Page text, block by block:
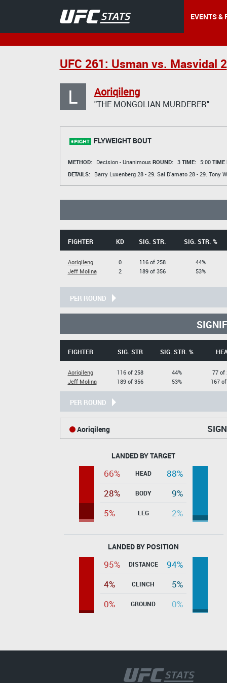
EVENTS &
UFC 261: Usman vs. Masvidal 2
L Aoriqileng
"THE MONGOLIAN MURDERER"
FLYWEIGHT BOUT
METHOD: Decision - Unanimous ROUND: 3 TIME: 5:00 TIME
DETAILS:
Barry Luxenberg28 - 29. Sal D'amato28 - 29. Tony
FIGHTER KD SIG. STR. SIG. STR. %
Aoriqileng
Jeff Molina
0
2
116 of 258
189 of 356
44%
53%
PER ROUND
FIGHTER SIG. STR SIG. STR. %
Aoriqileng
Jeff Molina
116 of 258
189 of 356
44%
53%
77 of
167
PER ROUND
Aoriqileng
LANDED BY TARGET
66% HEAD
88%
28%
BODY
9%
5%
LEG 2%
LANDED BY POSITION
95% DISTANCE
94%
4%
CLINCH
5%
0%
GROUND 0%